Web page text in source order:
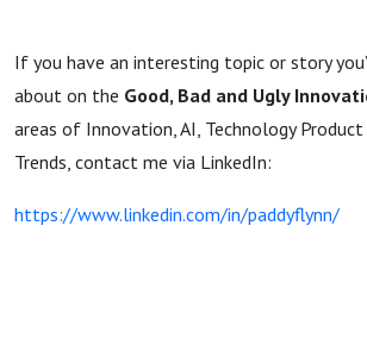
If you have an interesting topic or story
about on the Good, Bad and Ugly
areas of Innovation, AI, Technology
Trends, contact me via LinkedIn:
https://www.linkedin.com/in/paddyflynn/